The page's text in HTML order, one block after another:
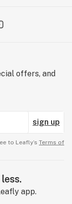
offers, and
sign up
to Leafly’s Terms of
app.